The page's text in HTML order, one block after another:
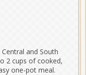
and South
2 cups of cooked,
one-pot meal.